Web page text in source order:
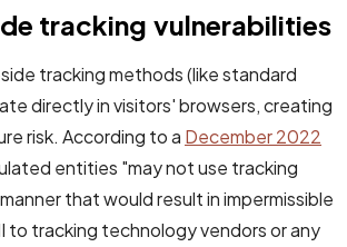
tracking vulnerabilities
tracking methods (like standard
directly in visitors' browsers, creating
risk. According to a December 2022
entities "may not use tracking
that would result in impermissible
to tracking technology vendors or any